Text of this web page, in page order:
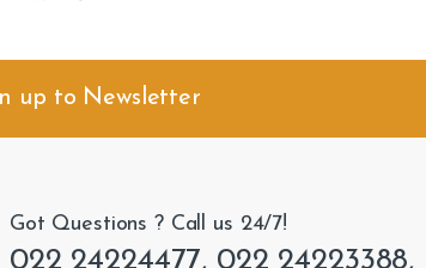
up to Newsletter
Got Questions ? Call us 24/7!
022 24224477, 022 24223388,